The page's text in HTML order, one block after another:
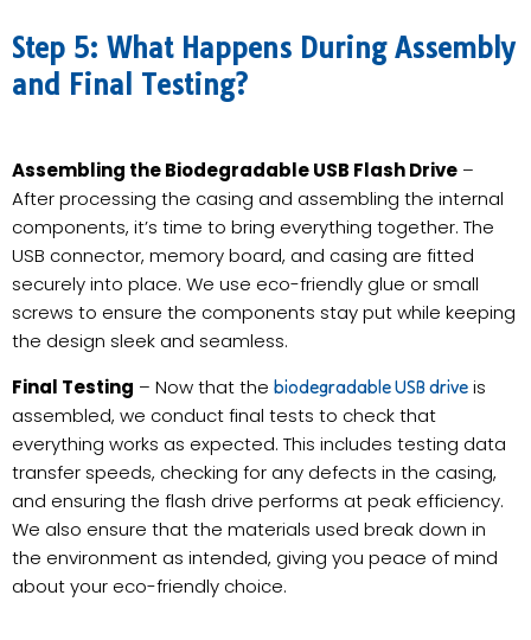
Step 5: What Happens During Assembly
and Final Testing?
Assembling the Biodegradable USB Flash Drive –
After processing the casing and assembling the internal
components, it’s time to bring everything together. The
USB connector, memory board, and casing are fitted
securely into place. We use eco-friendly glue or small
screws to ensure the components stay put while keeping
the design sleek and seamless.
Final Testing – Now that the biodegradable USB drive is
assembled, we conduct final tests to check that
everything works as expected. This includes testing data
transfer speeds, checking for any defects in the casing,
and ensuring the flash drive performs at peak efficiency.
We also ensure that the materials used break down in
the environment as intended, giving you peace of mind
about your eco-friendly choice.